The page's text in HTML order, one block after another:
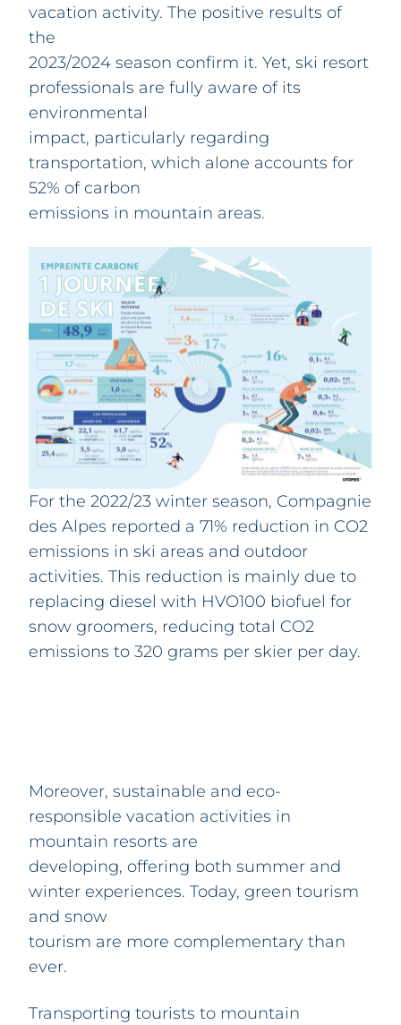
vacation activity. The positive results of
the
2023/2024 season confirm it. Yet, ski resort
professionals are fully aware of its
environmental
impact, particularly regarding
transportation, which alone accounts for
52% of carbon
emissions in mountain areas.
For the 2022/23 winter season, Compagnie
des Alpes reported a 71% reduction in CO2
emissions in ski areas and outdoor
activities. This reduction is mainly due to
replacing diesel with HVO100 biofuel for
snow groomers, reducing total CO2
emissions to 320 grams per skier per day.
Moreover, sustainable and eco-
responsible vacation activities in
mountain resorts are
developing, offering both summer and
winter experiences. Today, green tourism
and snow
tourism are more complementary than
ever.
Transporting tourists to mountain